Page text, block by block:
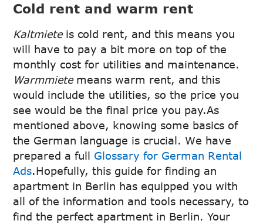
Cold rent and warm rent
Kaltmiete is cold rent, and this means you
will have to pay a bit more on top of the
monthly cost for utilities and maintenance.
Warmmietemeans warm rent, and this
would include the utilities, so the price you
see would be the final price you pay.As
mentioned above, knowing some basics of
the German language is crucial. We have
prepared a full Glossary for German Rental
Ads.Hopefully, this guide for finding an
apartment in Berlin has equipped you with
all of the information and tools necessary, to
find the perfect apartment in Berlin. Your